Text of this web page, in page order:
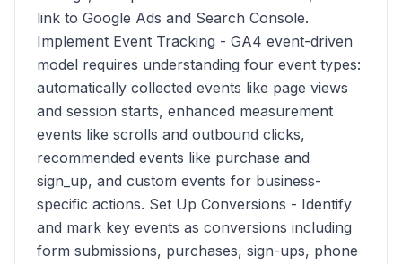
link to Google Ads and Search Console.
Implement Event Tracking - GA4 event-driven
model requires understanding four event types:
automatically collected events like page views
and session starts, enhanced measurement
events like scrolls and outbound clicks,
recommended events like purchase and
sign_up, and custom events for business-
specific actions. Set Up Conversions - Identify
and mark key events as conversions including
form submissions, purchases, sign-ups, phone